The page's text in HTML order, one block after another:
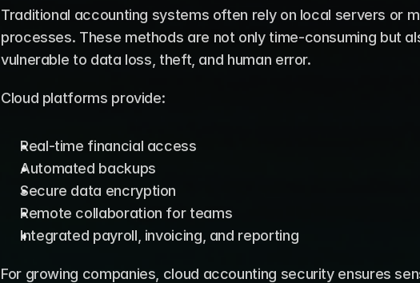
Traditional accounting systems often rely on local servers or
processes. These methods are not only time-consuming but
vulnerable to data loss, theft, and human error.
Cloud platforms provide:
Real-time financial access
Automated backups
Secure data encryption
Remote collaboration for teams
Integrated payroll, invoicing, and reporting
For growing companies, cloud accounting security ensures